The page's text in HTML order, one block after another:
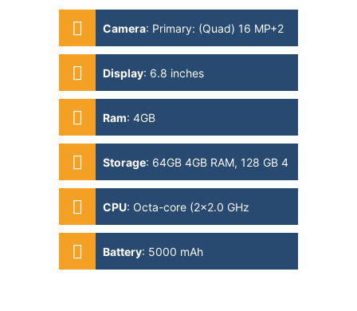
Camera: Primary: (Quad) 16 MP+2
MP+2 MP+QVGA Secondary: 8MP
Display: 6.8 inches
Ram: 4GB
Storage: 64GB 4GB RAM, 128 GB 4
GB RAM
CPU: Octa-core (2x2.0 GHz
Cortex-A75 & 6x1.7 GHz Cortex-
Battery: 5000 mAh